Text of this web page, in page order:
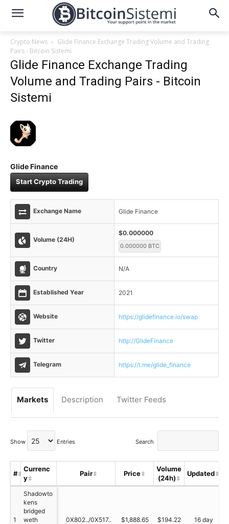
Crypto News
Glide Finance Exchange Trading Volume and Trading
Pairs - Bitcoin Sistemi
Glide Finance Exchange Trading
Volume and Trading Pairs - Bitcoin
Sistemi
Glide Finance
Start Crypto Trading
Exchange Name Glide Finance
Volume (24H)
$0.000000
0.000000 BTC
Country N/A
Established Year 2021
Website https://glidefinance.io/swap
Twitter http://GlideFinance
Telegram https://t.me/glide_finance
Markets Description Twitter Feeds
Show Entries Search
#
Currenc
y
Pair Price
Volume
(24h)
Updated
1
Shadowto
kens
bridged
weth
0X802../0X517.. $1,888.65 $194.22 16 day